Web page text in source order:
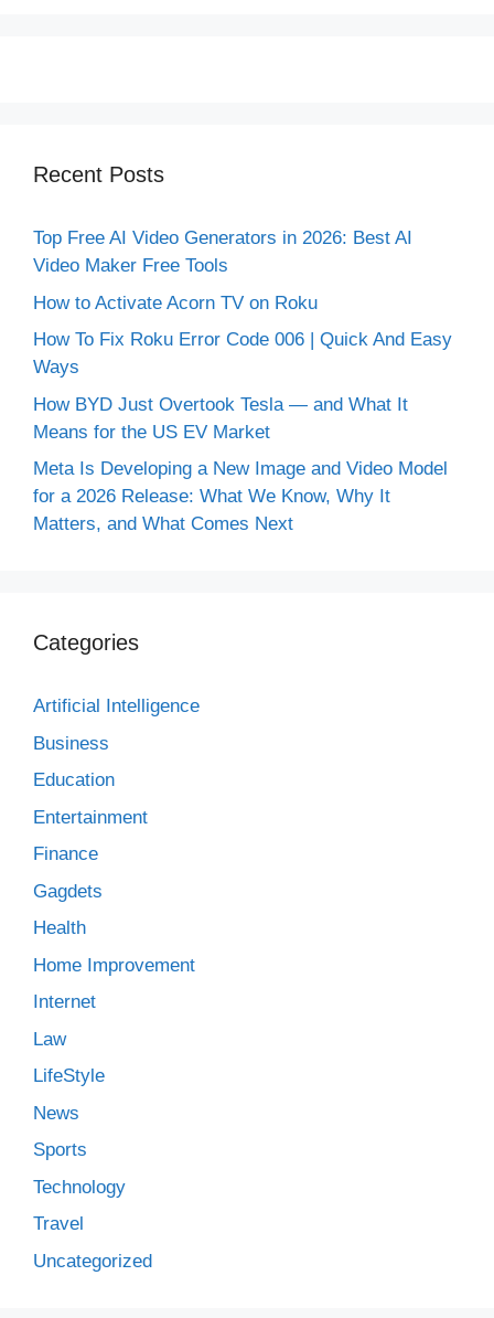
Recent Posts
Top Free AI Video Generators in 2026: Best AI
Video Maker Free Tools
How to Activate Acorn TV on Roku
How To Fix Roku Error Code 006 | Quick And Easy
Ways
How BYD Just Overtook Tesla — and What It
Means for the US EV Market
Meta Is Developing a New Image and Video Model
for a 2026 Release: What We Know, Why It
Matters, and What Comes Next
Categories
Artificial Intelligence
Business
Education
Entertainment
Finance
Gagdets
Health
Home Improvement
Internet
Law
LifeStyle
News
Sports
Technology
Travel
Uncategorized